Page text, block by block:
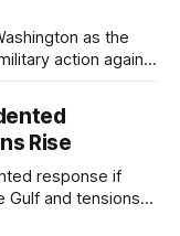
as the
action against
US move could
Rise
response if
Gulf and tensions